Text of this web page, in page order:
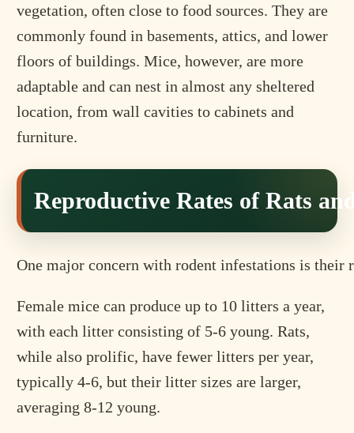
vegetation, often close to food sources. They are
commonly found in basements, attics, and lower
floors of buildings. Mice, however, are more
adaptable and can nest in almost any sheltered
location, from wall cavities to cabinets and
furniture.
Reproductive Rates of Rats
One major concern with rodent infestations is their
Female mice can produce up to 10 litters a year,
with each litter consisting of 5-6 young. Rats,
while also prolific, have fewer litters per year,
typically 4-6, but their litter sizes are larger,
averaging 8-12 young.